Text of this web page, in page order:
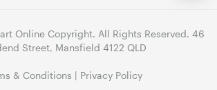
Online Copyright. All Rights Reserved. 46
Street, Mansfield 4122 QLD
& Conditions | Privacy Policy